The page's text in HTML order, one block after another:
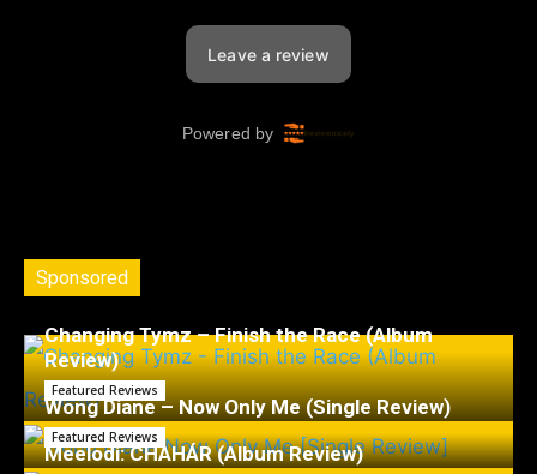
Sponsored
Changing Tymz – Finish the Race (Album
Review)
Featured Reviews
Wong Diane – Now Only Me (Single Review)
Featured Reviews
Meelodi: CHAHÁR (Album Review)